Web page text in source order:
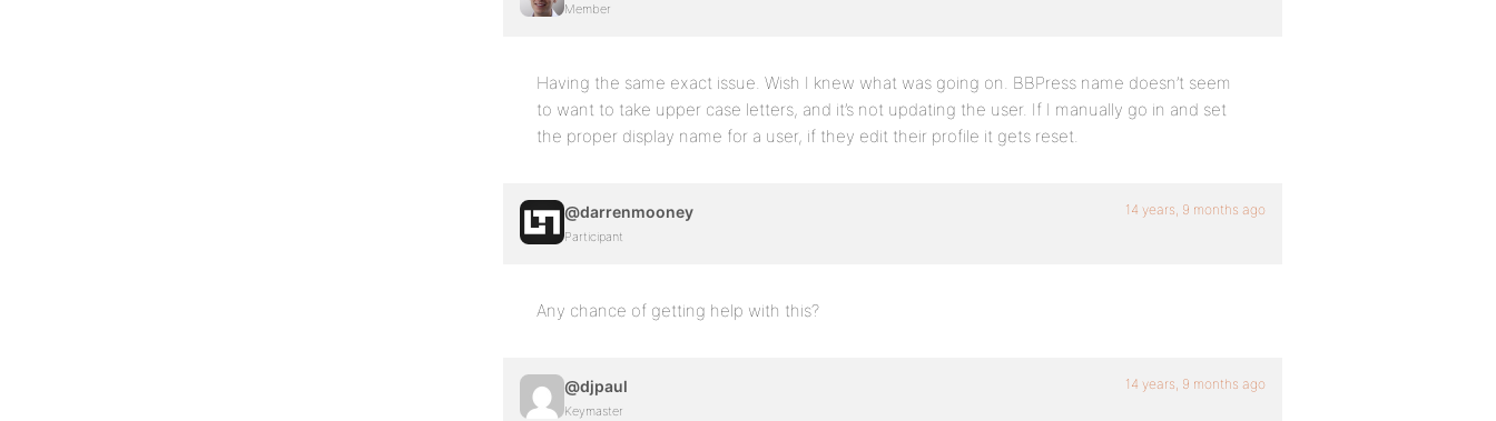
Member
Having the same exact issue. Wish I knew what was going on. BBPress name doesn’t seem
to want to take upper case letters, and it’s not updating the user. If I manually go in and set
the proper display name for a user, if they edit their profile it gets reset.
@darrenmooney
Participant
14 years, 9 months ago
Any chance of getting help with this?
@djpaul
Keymaster
14 years, 9 months ago